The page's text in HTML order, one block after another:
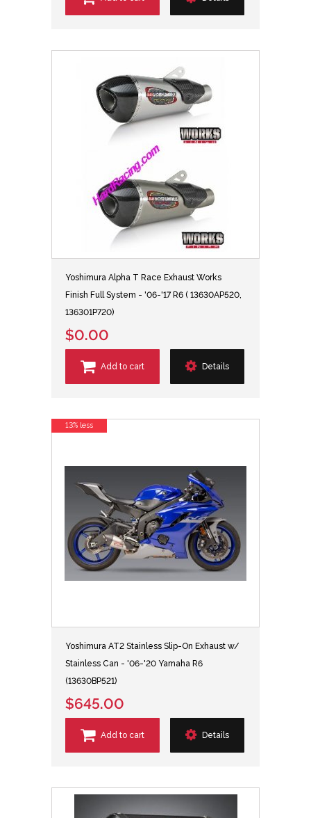
Yoshimura Alpha T Race Exhaust Works
Finish Full System - '06-'17 R6 ( 13630AP520,
136301P720)
$0.00
Add to cart Details
Yoshimura AT2 Stainless Slip-On Exhaust w/
Stainless Can - '06-'20 Yamaha R6
(13630BP521)
$645.00
Add to cart Details
13% less